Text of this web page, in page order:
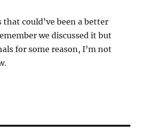
that could’ve been a better
we discussed it but
for some reason, I’m not